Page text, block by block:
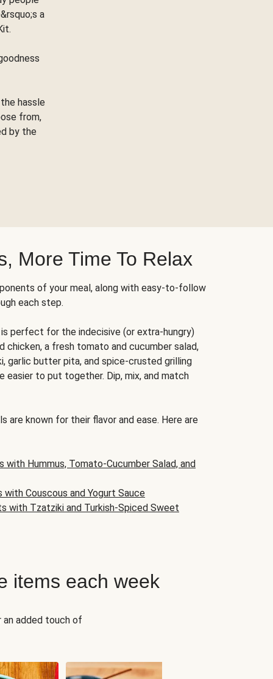
a
hassle
from,
by the
More Time To Relax
of your meal, along with easy-to-follow
each step.
is perfect for the indecisive (or extra-hungry)
chicken, a fresh tomato and cucumber salad,
garlic butter pita, and spice-crusted grilling
easier to put together. Dip, mix, and match
are known for their flavor and ease. Here are
with Hummus, Tomato-Cucumber Salad, and
with Couscous and Yogurt Sauce
with Tzatziki and Turkish-Spiced Sweet
items each week
an added touch of